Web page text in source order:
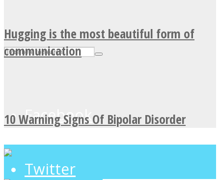
Facebook
Twitter
Hugging is the most beautiful form of
communication
10 Warning Signs Of Bipolar Disorder